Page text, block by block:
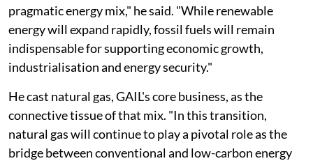
pragmatic energy mix," he said. "While renewable
energy will expand rapidly, fossil fuels will remain
indispensable for supporting economic growth,
industrialisation and energy security."
He cast natural gas, GAIL's core business, as the
connective tissue of that mix. "In this transition,
natural gas will continue to play a pivotal role as the
bridge between conventional and low-carbon energy